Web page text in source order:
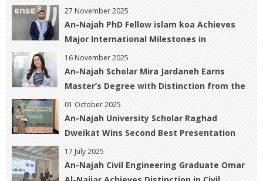
Innovation Contest
27 November 2025
An-Najah PhD Fellow islam koa Achieves
Major International Milestones in
Geomatics and Hazard Prediction
16 November 2025
An-Najah Scholar Mira Jardaneh Earns
Master’s Degree with Distinction from the
University of Warwick, UK
01 October 2025
An-Najah University Scholar Raghad
Dweikat Wins Second Best Presentation
Award at the Allied Health Scientific
Conference in Malaysia
17 July 2025
An-Najah Civil Engineering Graduate Omar